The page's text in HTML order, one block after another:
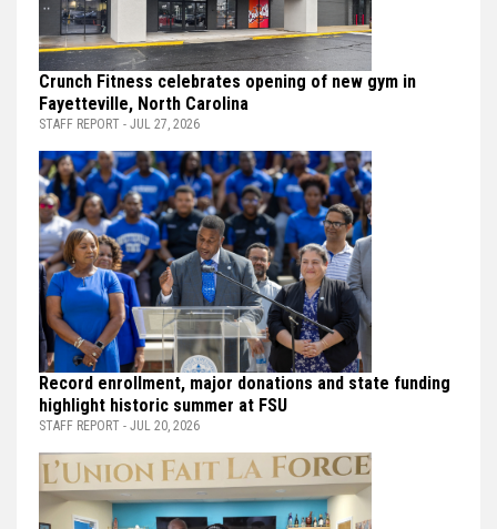
Crunch Fitness celebrates opening of new gym in
Fayetteville, North Carolina
STAFF REPORT - JUL 27, 2026
Record enrollment, major donations and state funding
highlight historic summer at FSU
STAFF REPORT - JUL 20, 2026